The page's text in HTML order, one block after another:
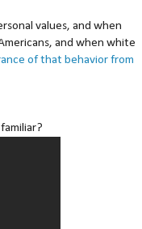
values, and when
and when white
of that behavior from